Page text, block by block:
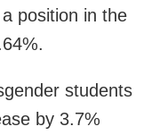
position in the
students
by 3.7%